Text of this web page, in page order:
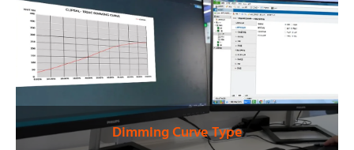
Dimming Curve Type